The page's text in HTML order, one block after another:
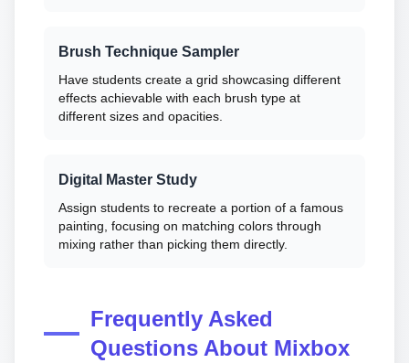
Brush Technique Sampler
Have students create a grid showcasing different
effects achievable with each brush type at
different sizes and opacities.
Digital Master Study
Assign students to recreate a portion of a famous
painting, focusing on matching colors through
mixing rather than picking them directly.
Frequently Asked
Questions About Mixbox